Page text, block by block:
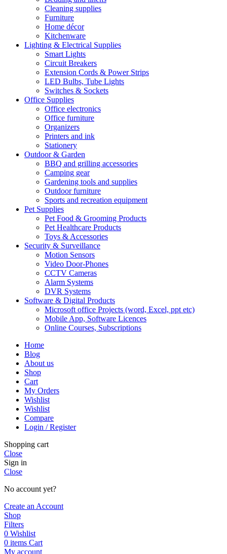
Cleaning supplies
Furniture
Home décor
Kitchenware
Lighting & Electrical Supplies
Smart Lights
Circuit Breakers
Extension Cords & Power Strips
LED Bulbs, Tube Lights
Switches & Sockets
Office Supplies
Office electronics
Office furniture
Organizers
Printers and ink
Stationery
Outdoor & Garden
BBQ and grilling accessories
Camping gear
Gardening tools and supplies
Outdoor furniture
Sports and recreation equipment
Pet Supplies
Pet Food & Grooming Products
Pet Healthcare Products
Toys & Accessories
Security & Surveillance
Motion Sensors
Video Door-Phones
CCTV Cameras
Alarm Systems
DVR Systems
Software & Digital Products
Microsoft office Projects (word, Excel, ppt etc)
Mobile App, Software Licences
Online Courses, Subscriptions
Home
Blog
About us
Shop
Cart
My Orders
Wishlist
Wishlist
Compare
Login / Register
Shopping cart
Close
Sign in
Close
No account yet?
Create an Account
Shop
Filters
0 Wishlist
0 items Cart
My account